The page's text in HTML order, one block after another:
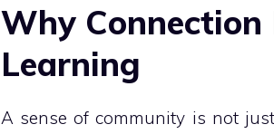
Why
Learning
A sense of community is not